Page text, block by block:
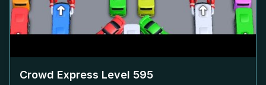
Crowd Express Level 595